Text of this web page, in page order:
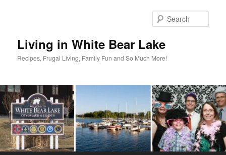
Living in White Bear Lake
Recipes, Frugal Living, Family Fun and So Much More!